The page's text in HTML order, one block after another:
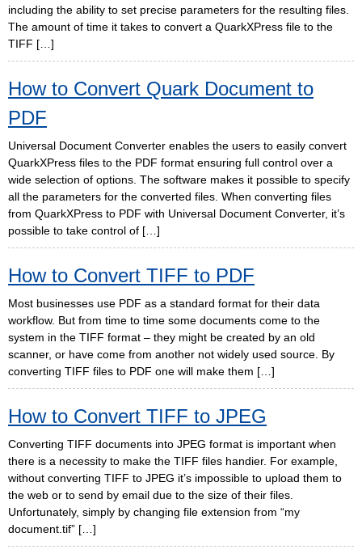
including the ability to set precise parameters for the resulting files.
The amount of time it takes to convert a QuarkXPress file to the
TIFF […]
How to Convert Quark Document to
PDF
Universal Document Converter enables the users to easily convert
QuarkXPress files to the PDF format ensuring full control over a
wide selection of options. The software makes it possible to specify
all the parameters for the converted files. When converting files
from QuarkXPress to PDF with Universal Document Converter, it’s
possible to take control of […]
How to Convert TIFF to PDF
Most businesses use PDF as a standard format for their data
workflow. But from time to time some documents come to the
system in the TIFF format – they might be created by an old
scanner, or have come from another not widely used source. By
converting TIFF files to PDF one will make them […]
How to Convert TIFF to JPEG
Converting TIFF documents into JPEG format is important when
there is a necessity to make the TIFF files handier. For example,
without converting TIFF to JPEG it’s impossible to upload them to
the web or to send by email due to the size of their files.
Unfortunately, simply by changing file extension from “my
document.tif” […]